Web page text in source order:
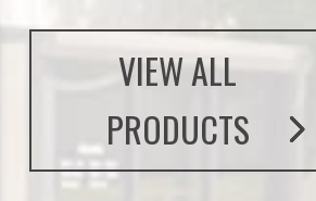
VIEW ALL
PRODUCTS